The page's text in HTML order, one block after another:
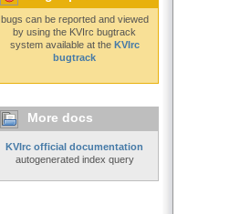
bugs can be reported and viewed
by using the KVIrc bugtrack
system available at the KVIrc
bugtrack
More docs
KVIrc official documentation
autogenerated index query